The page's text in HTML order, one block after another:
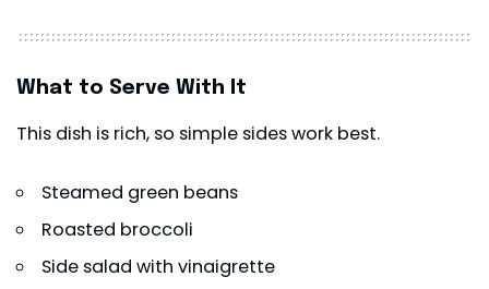
What to Serve With It
This dish is rich, so simple sides work best.
Steamed green beans
Roasted broccoli
Side salad with vinaigrette